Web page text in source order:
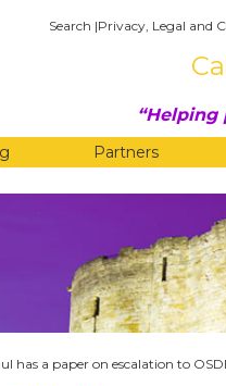
Search |Privacy, Legal and
Helping
Partners
has a paper on escalation to